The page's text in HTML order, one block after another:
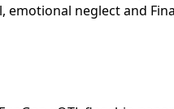
neglect and